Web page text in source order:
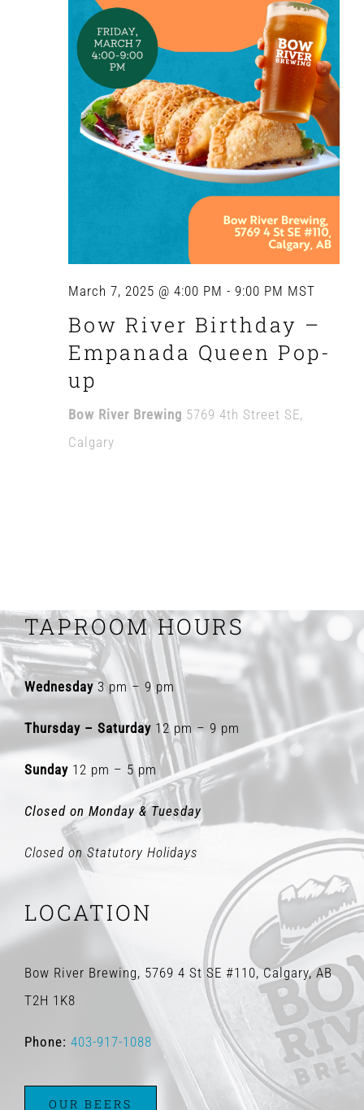
March 7, 2025 @ 4:00 PM - 9:00 PM MST
Bow River Birthday –
Empanada Queen Pop-
up
Bow River Brewing 5769 4th Street SE,
Calgary
TAPROOM HOURS
Wednesday3 pm – 9 pm
Thursday – Saturday 12 pm – 9 pm
Sunday12 pm – 5 pm
Closed on Monday & Tuesday
Closed on Statutory Holidays
LOCATION
Bow River Brewing, 5769 4 St SE #110, Calgary, AB
T2H 1K8
Phone: 403-917-1088
OUR BEERS